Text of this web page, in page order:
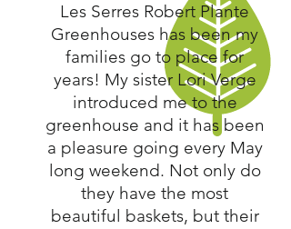
Les Serres Robert Plante
Greenhouses has been my
families go to place for
years! My sister Lori Verge
introduced me to the
greenhouse and it has been
a pleasure going every May
long weekend. Not only do
they have the most
beautiful baskets, but their